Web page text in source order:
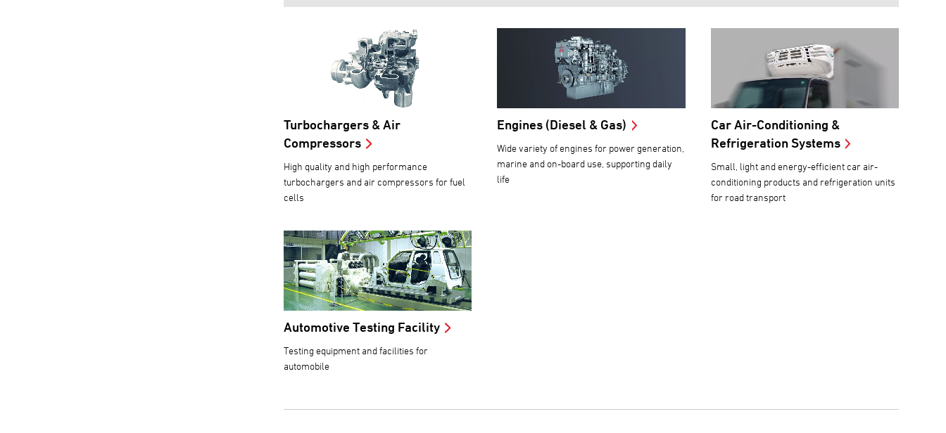
Turbochargers & Air
Compressors
High quality and high performance
turbochargers and air compressors for fuel
cells
Engines (Diesel & Gas)
Wide variety of engines for power generation,
marine and on-board use, supporting daily
life
Car Air-Conditioning &
Refrigeration Systems
Small, light and energy-efficient car air-
conditioning products and refrigeration units
for road transport
Automotive Testing Facility
Testing equipment and facilities for
automobile